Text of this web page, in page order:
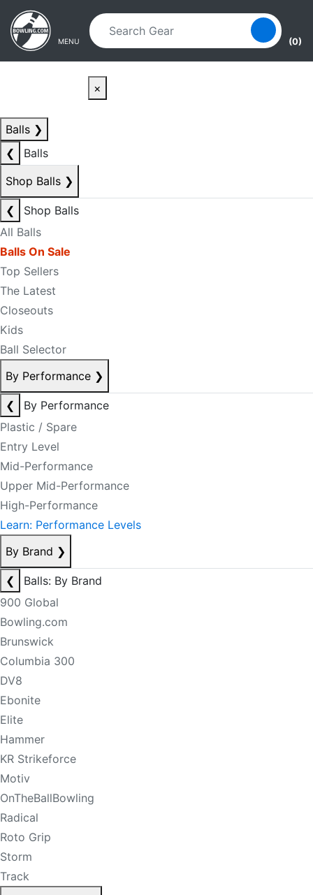
Skip to main content
Skip to navigation
MENU (0)
×
Balls ❯
❮
Balls
Shop Balls ❯
❮
Shop Balls
All Balls
Balls On Sale
Top Sellers
The Latest
Closeouts
Kids
Ball Selector
By Performance ❯
❮
By Performance
Plastic / Spare
Entry Level
Mid-Performance
Upper Mid-Performance
High-Performance
Learn: Performance Levels
By Brand ❯
❮
Balls: By Brand
900 Global
Bowling.com
Brunswick
Columbia 300
DV8
Ebonite
Elite
Hammer
KR Strikeforce
Motiv
OnTheBallBowling
Radical
Roto Grip
Storm
Track